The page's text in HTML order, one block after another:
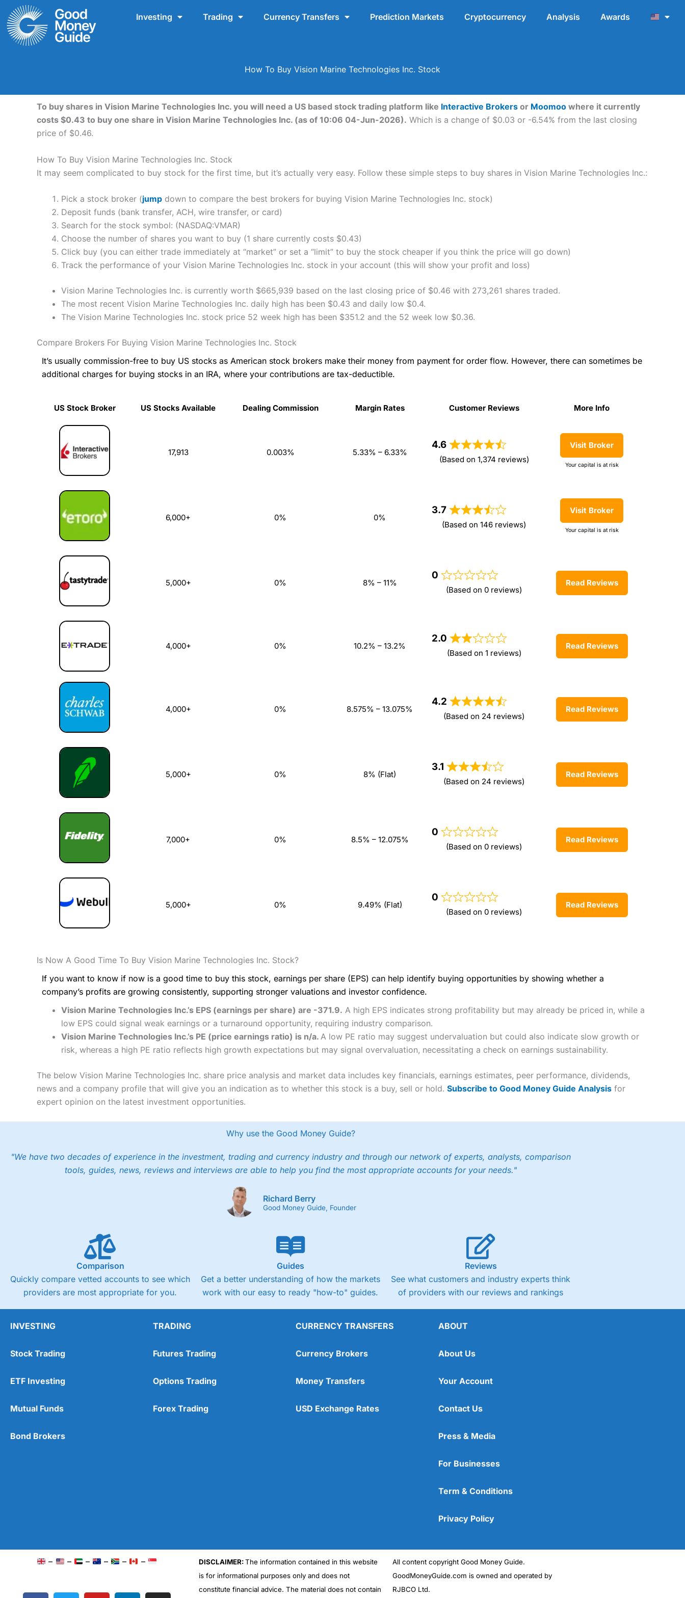
Skip
content
Investing Trading Currency Transfers Prediction Markets Cryptocurrency Analysis Awards
How To Buy Vision Marine Technologies Inc. Stock
To buy shares in Vision Marine Technologies Inc. you will need a US based stock trading platform like Interactive Brokers or Moomoo where it currently
costs $0.43 to buy one share in Vision Marine Technologies Inc. (as of 10:06 04-Jun-2026). Which is a change of $0.03 or -6.54% from the last closing
price of $0.46.
How To Buy Vision Marine Technologies Inc. Stock
It may seem complicated to buy stock for the first time, but it’s actually very easy. Follow these simple steps to buy shares in Vision Marine Technologies Inc.:
Pick a stock broker (jump down to compare the best brokers for buying Vision Marine Technologies Inc. stock)
Deposit funds (bank transfer, ACH, wire transfer, or card)
Search for the stock symbol: (NASDAQ:VMAR)
Choose the number of shares you want to buy (1 share currently costs $0.43)
Click buy (you can either trade immediately at “market” or set a “limit” to buy the stock cheaper if you think the price will go down)
Track the performance of your Vision Marine Technologies Inc. stock in your account (this will show your profit and loss)
Vision Marine Technologies Inc. is currently worth $665,939 based on the last closing price of $0.46 with 273,261 shares traded.
The most recent Vision Marine Technologies Inc. daily high has been $0.43 and daily low $0.4.
The Vision Marine Technologies Inc. stock price 52 week high has been $351.2 and the 52 week low $0.36.
Compare Brokers For Buying Vision Marine Technologies Inc. Stock
It’s usually commission-free to buy US stocks as American stock brokers make their money from payment for order flow. However, there can sometimes be
additional charges for buying stocks in an IRA, where your contributions are tax-deductible.
US Stock Broker US Stocks Available Dealing Commission Margin Rates Customer Reviews
More Info
US Stock Broker
17,913 0.003% 5.33% – 6.33%
4.6
(Based on 1,374 reviews)
Visit Broker
Your capital is at risk
6,000+ 0% 0%
3.7
(Based on 146 reviews)
Visit Broker
Your capital is at risk
5,000+ 0% 8% – 11%
0
(Based on 0 reviews)
Read Reviews
4,000+ 0% 10.2% – 13.2%
2.0
(Based on 1 reviews)
Read Reviews
4,000+ 0% 8.575% – 13.075%
4.2
(Based on 24 reviews)
Read Reviews
5,000+ 0% 8% (Flat)
3.1
(Based on 24 reviews)
Read Reviews
7,000+ 0% 8.5% – 12.075%
0
(Based on 0 reviews)
Read Reviews
5,000+ 0% 9.49% (Flat)
0
(Based on 0 reviews)
Read Reviews
Is Now A Good Time To Buy Vision Marine Technologies Inc. Stock?
If you want to know if now is a good time to buy this stock, earnings per share (EPS) can help identify buying opportunities by showing whether a
company’s profits are growing consistently, supporting stronger valuations and investor confidence.
Vision Marine Technologies Inc.’s EPS (earnings per share) are -371.9. A high EPS indicates strong profitability but may already be priced in, while a
low EPS could signal weak earnings or a turnaround opportunity, requiring industry comparison.
Vision Marine Technologies Inc.’s PE (price earnings ratio) is n/a. A low PE ratio may suggest undervaluation but could also indicate slow growth or
risk, whereas a high PE ratio reflects high growth expectations but may signal overvaluation, necessitating a check on earnings sustainability.
The below Vision Marine Technologies Inc. share price analysis and market data includes key financials, earnings estimates, peer performance, dividends,
news and a company profile that will give you an indication as to whether this stock is a buy, sell or hold. Subscribe to Good Money Guide Analysis for
expert opinion on the latest investment opportunities.
Why use the Good Money Guide?
"We have two decades of experience in the investment, trading and currency industry and through our network of experts, analysts, comparison
tools, guides, news, reviews and interviews are able to help you find the most appropriate accounts for your needs."
Richard Berry
Good Money Guide, Founder
Comparison
Quickly compare vetted accounts to see which
providers are most appropriate for you.
Guides
Get a better understanding of how the markets
work with our easy to ready "how-to" guides.
Reviews
See what customers and industry experts think
of providers with our reviews and rankings
INVESTING
Stock Trading
ETF Investing
Mutual Funds
Bond Brokers
TRADING
Futures Trading
Options Trading
Forex Trading
CURRENCY TRANSFERS
Currency Brokers
Money Transfers
USD Exchange Rates
ABOUT
About Us
Your Account
Contact Us
Press & Media
For Businesses
Term & Conditions
Privacy Policy
– – – – – – DISCLAIMER:The information contained in this website
is for informational purposes only and does not
constitute financial advice. The material does not contain
All content copyright Good Money Guide.
GoodMoneyGuide.com is owned and operated by
RJBCO Ltd.